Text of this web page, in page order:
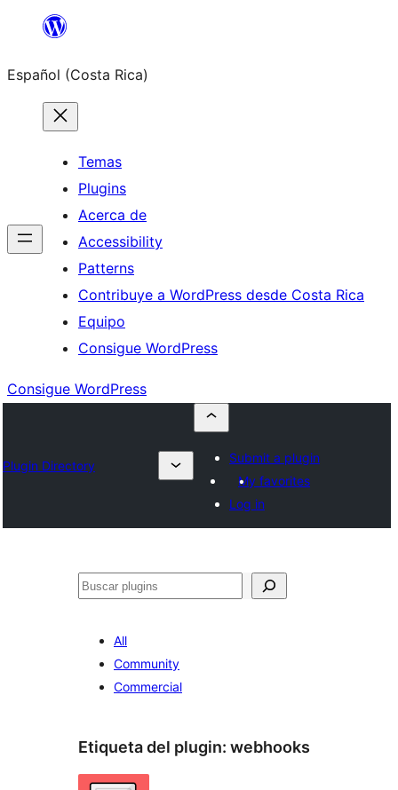
Saltar
contenido
Español (Costa Rica)
Temas
Plugins
Acerca de
Accessibility
Patterns
Contribuye a WordPress desde Costa Rica
Equipo
Consigue WordPress
Consigue WordPress
Plugin Directory
Submit a plugin
My favorites
Log in
Buscar
All
Community
Commercial
Etiqueta del plugin: webhooks